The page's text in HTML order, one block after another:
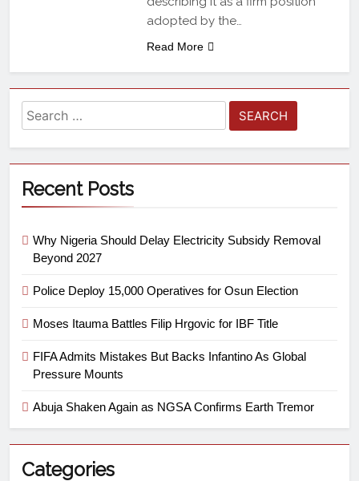
adopted by the…
Read More
Recent Posts
Why Nigeria Should Delay Electricity Subsidy Removal
Beyond 2027
Police Deploy 15,000 Operatives for Osun Election
Moses Itauma Battles Filip Hrgovic for IBF Title
FIFA Admits Mistakes But Backs Infantino As Global
Pressure Mounts
Abuja Shaken Again as NGSA Confirms Earth Tremor
Categories